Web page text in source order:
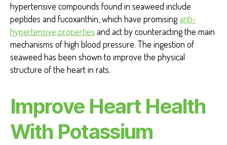
hypertensive compounds found in seaweed include
peptides and fucoxanthin, which have promisinganti-
hypertensive properties and act by counteracting the main
mechanisms of high blood pressure. The ingestion of
seaweed has been shown to improve the physical
structure of the heart in rats.
Improve Heart Health
With Potassium